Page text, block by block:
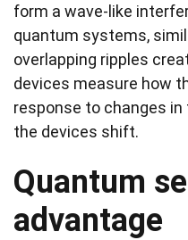
form a wave-like
quantum systems,
overlapping ripples
devices measure how
response to changes
the devices shift.
Quantum
advantage